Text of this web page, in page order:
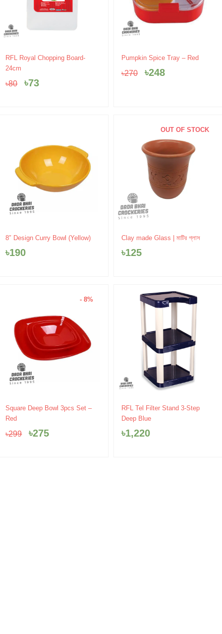
RFL Royal Chopping Board-
24cm
৳80
Original
৳80.
৳73
Current
৳73.
Pumpkin Spice Tray – Red
৳270
Original
price
was:
৳248
Current
is:
8″ Design Curry Bowl (Yellow)
৳190
OUT OF STOCK
Clay made Glass | মাটির গ্লাস
৳125
- 8%
Square Deep Bowl 3pcs Set –
Red
৳299
Original
৳299.
৳275
Current
৳275.
RFL Tel Filter Stand 3-Step
Deep Blue
৳1,220